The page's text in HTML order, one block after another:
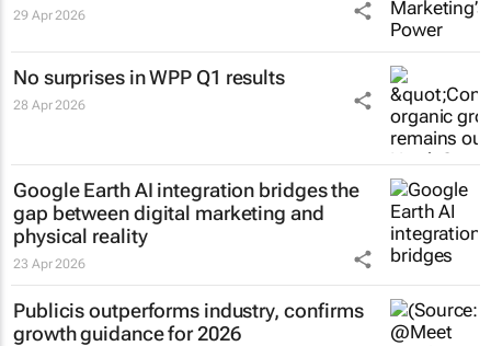
29 Apr 2026
No surprises in WPP Q1 results
28 Apr 2026
Google Earth AI integration bridges the
gap between digital marketing and
physical reality
23 Apr 2026
Publicis outperforms industry, confirms
growth guidance for 2026